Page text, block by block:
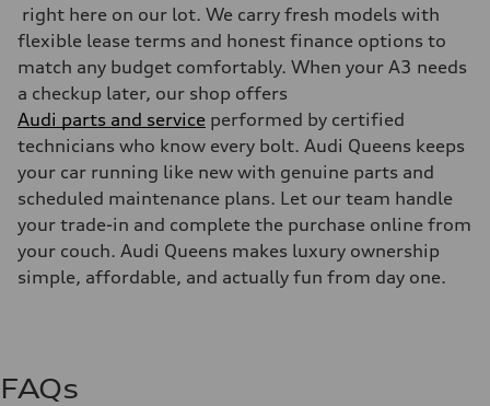
right here on our lot. We carry fresh models with
flexible lease terms and honest finance options to
match any budget comfortably. When your A3 needs
a checkup later, our shop offers
Audi parts and service performed by certified
technicians who know every bolt. Audi Queens keeps
your car running like new with genuine parts and
scheduled maintenance plans. Let our team handle
your trade-in and complete the purchase online from
your couch. Audi Queens makes luxury ownership
simple, affordable, and actually fun from day one.
FAQs